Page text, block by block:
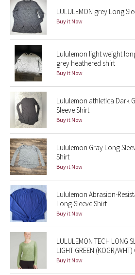
Quiet Stripe
Midnight Iris
Shibori
Stained Glass
Disney x Lululemon
Lululemon x Madhappy
Seawheeze 2022
Seawheeze 2021
Seawheeze 2020
Seawheeze 2018
Seawheeze 2017
Seawheeze 2016
LULULEMON grey Long
Buy it Now
Lululemon light weight
grey heathered shirt
Buy it Now
Lululemon athletica Dark
Sleeve Shirt
Buy it Now
Lululemon Gray Long
Shirt
Buy it Now
Lululemon Abrasion-
Long-Sleeve Shirt
Buy it Now
LULULEMON TECH LONG
LIGHT GREEN (KOGR/
Buy it Now